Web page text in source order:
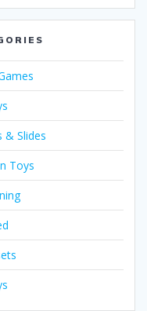
& Slides
Toys